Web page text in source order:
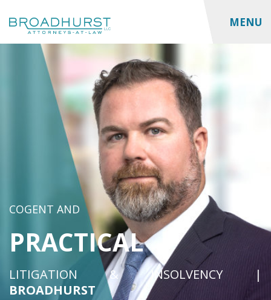
MENU
COGENT AND
PRACTICAL
LITIGATION & INSOLVENCY |
BROADHURST